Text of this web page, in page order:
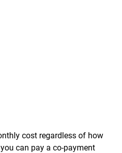
cost regardless of how
can pay a co-payment